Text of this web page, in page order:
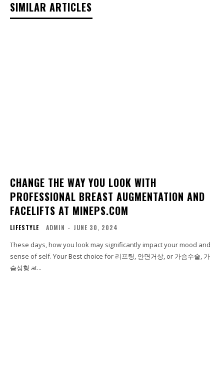
SIMILAR ARTICLES
CHANGE THE WAY YOU LOOK WITH
PROFESSIONAL BREAST AUGMENTATION AND
FACELIFTS AT MINEPS.COM
LIFESTYLE ADMIN - JUNE 30, 2024
These days, how you look may significantly impact your mood and
sense of self. Your Best choice for 리프팅, 안면거상, or 가슴수술, 가
슴성형 at...